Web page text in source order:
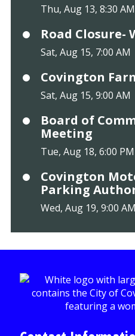
Thu, Aug 13, 8:30 AM
Road Closure-
Sat, Aug 15, 7:00 AM
Covington
Sat, Aug 15, 9:00 AM
Board of
Meeting
Tue, Aug 18, 6:00
Covington
Parking
Wed, Aug 19, 9:00